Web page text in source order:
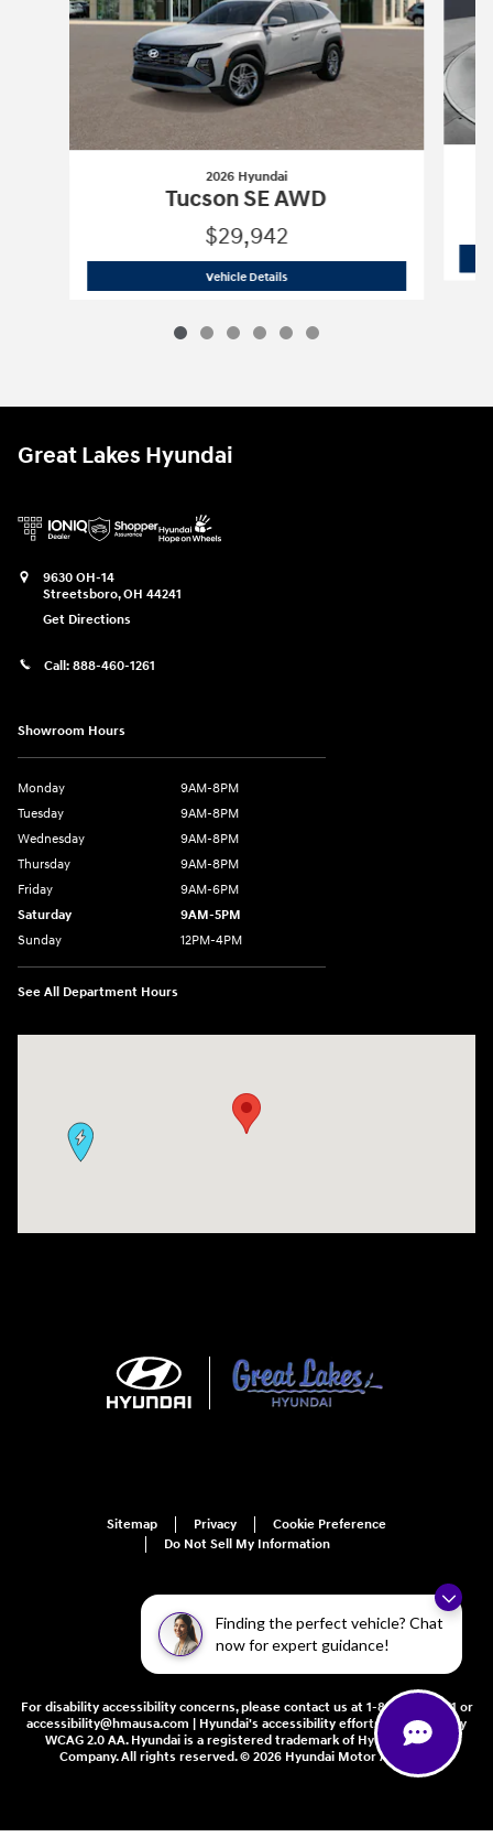
Finding the perfect vehicle? Chat
now for expert guidance!
2026 Hyundai
Tucson SE AWD
$29,942
Vehicle Details2026 Hyundai
Great Lakes Hyundai
9630 OH-14
Streetsboro,OH 44241
Get Directions
Call: 888-460-1261
Showroom Hours
Monday
9AM-8PM
Tuesday
9AM-8PM
Wednesday
9AM-8PM
Thursday
9AM-8PM
Friday
9AM-6PM
Saturday
9AM-5PM
Sunday
12PM-4PM
See All Department Hours
Sitemap Privacy
Cookie Preference
Do Not Sell My Information
For disability accessibility concerns, please contact us at 1-800-633-5151 or
accessibility@hmausa.com | Hyundai's accessibility efforts are guided by
WCAG 2.0 AA. Hyundai is a registered trademark of Hyundai Motor
Company. All rights reserved. © 2026 Hyundai Motor America.